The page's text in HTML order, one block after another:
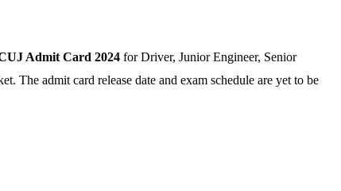
Admit Card 2024 for Driver, Junior Engineer, Senior
The admit card release date and exam schedule are yet to be